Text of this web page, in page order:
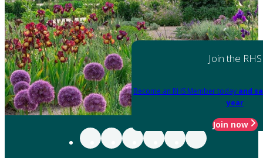
Join the RHS
Become an RHS Member today and
year
Join now